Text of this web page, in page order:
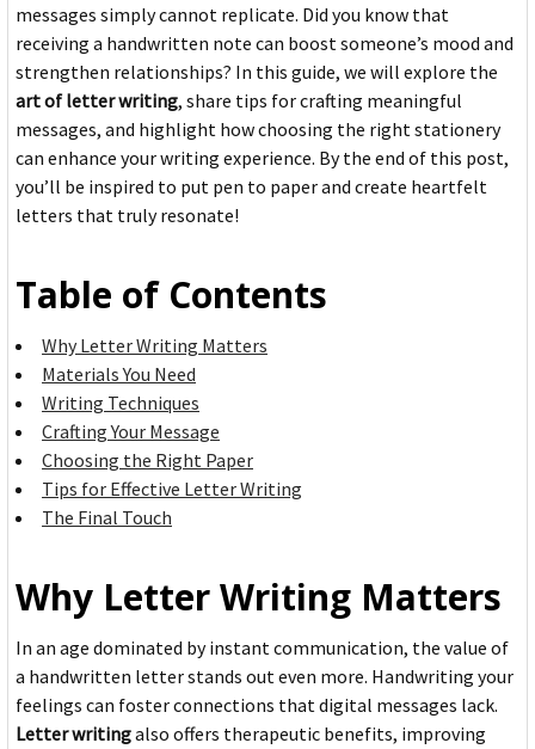
messages simply cannot replicate. Did you know that
receiving a handwritten note can boost someone’s mood and
strengthen relationships? In this guide, we will explore the
art of letter writing, share tips for crafting meaningful
messages, and highlight how choosing the right stationery
can enhance your writing experience. By the end of this post,
you’ll be inspired to put pen to paper and create heartfelt
letters that truly resonate!
Table of Contents
Why Letter Writing Matters
Materials You Need
Writing Techniques
Crafting Your Message
Choosing the Right Paper
Tips for Effective Letter Writing
The Final Touch
Why Letter Writing Matters
In an age dominated by instant communication, the value of
a handwritten letter stands out even more. Handwriting your
feelings can foster connections that digital messages lack.
Letter writingalso offers therapeutic benefits, improving